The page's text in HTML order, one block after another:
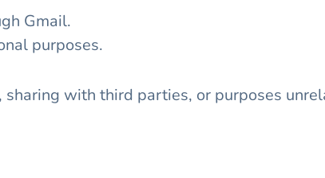
Gmail.
purposes.
with third parties, or purposes